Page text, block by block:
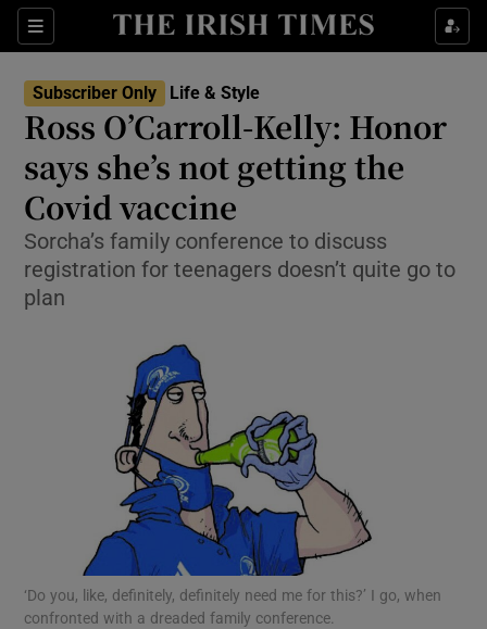
Sections
Show Culture sub sections
Show Technology sub sections
Show Science sub sections
Show Motors sub sections
Show Podcasts sub sections
Subscriber Only Life & Style
Ross O’Carroll-Kelly: Honor
says she’s not getting the
Covid vaccine
Sorcha’s family conference to discuss
registration for teenagers doesn’t quite go to
plan
‘Do you, like, definitely, definitely need me for this?’ I go, when
confronted with a dreaded family conference.